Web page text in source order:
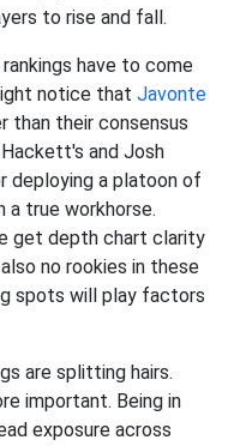
to rise and fall.
have to come
notice that Javonte
than their consensus
and Josh
deploying a platoon of
a true workhorse.
get depth chart clarity
no rookies in these
spots will play factors
are splitting hairs.
important. Being in
exposure across